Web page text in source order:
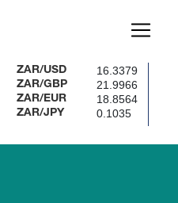
ZAR/USD 16.3379
ZAR/GBP 21.9966
ZAR/EUR 18.8564
ZAR/JPY 0.1035